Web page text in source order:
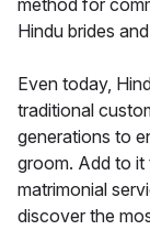
method for
Hindu brides
Even today,
traditional
generations to
groom. Add to it
matrimonial
discover the